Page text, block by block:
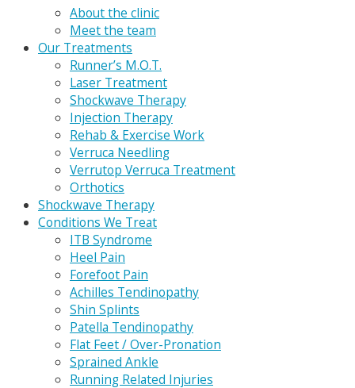
About the clinic
Meet the team
Our Treatments
Runner’s M.O.T.
Laser Treatment
Shockwave Therapy
Injection Therapy
Rehab & Exercise Work
Verruca Needling
Verrutop Verruca Treatment
Orthotics
Shockwave Therapy
Conditions We Treat
ITB Syndrome
Heel Pain
Forefoot Pain
Achilles Tendinopathy
Shin Splints
Patella Tendinopathy
Flat Feet / Over-Pronation
Sprained Ankle
Running Related Injuries